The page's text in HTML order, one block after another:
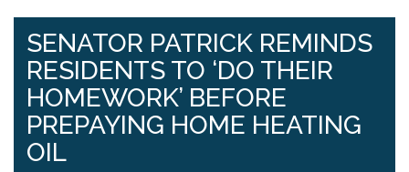
SENATOR PATRICK REMINDS
RESIDENTS TO ‘DO THEIR
HOMEWORK’ BEFORE
PREPAYING HOME HEATING
OIL